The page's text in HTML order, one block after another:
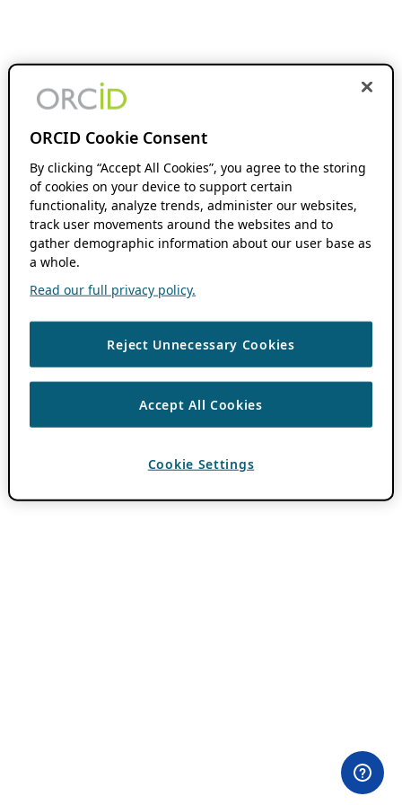
ORCID Cookie Consent
By clicking “Accept All Cookies”, you agree to the storing
of cookies on your device to support certain
functionality, analyze trends, administer our websites,
track user movements around the websites and to
gather demographic information about our user base as
a whole.
Read our full privacy policy.
Reject Unnecessary Cookies
Accept All Cookies
Cookie Settings